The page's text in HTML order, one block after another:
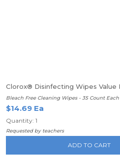
Clorox® Disinfecting Wipes Value
Bleach Free Cleaning Wipes - 35 Count Each
$14.69 Ea
Quantity: 1
Requested by teachers
ADD TO CART